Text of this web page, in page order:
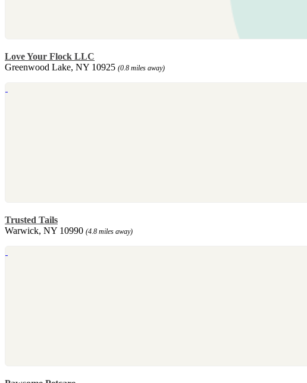
Love Your Flock LLC
Greenwood Lake, NY 10925 (0.8 miles away)
Trusted Tails
Warwick, NY 10990 (4.8 miles away)